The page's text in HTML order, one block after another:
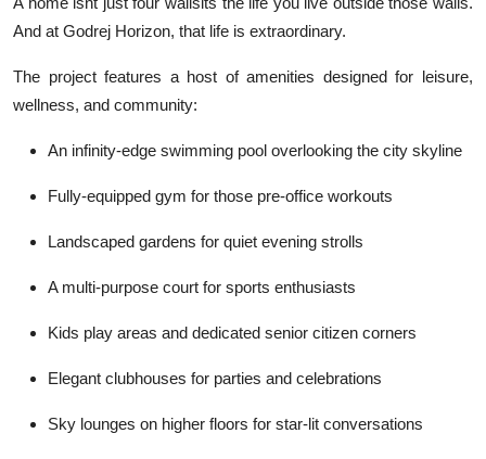
And at Godrej Horizon, that life is extraordinary.
The project features a host of amenities designed for leisure,
wellness, and community:
An infinity-edge swimming pool overlooking the city skyline
Fully-equipped gym for those pre-office workouts
Landscaped gardens for quiet evening strolls
A multi-purpose court for sports enthusiasts
Kids play areas and dedicated senior citizen corners
Elegant clubhouses for parties and celebrations
Sky lounges on higher floors for star-lit conversations